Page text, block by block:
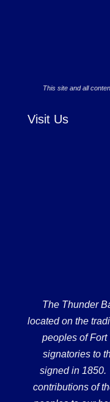
This site and all
Visit Us
The Thunder
located on the
peoples of
signatories to
signed in
contributions of